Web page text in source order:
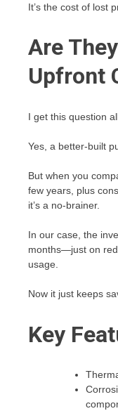
It’s the cost of lost
Are
Upfront
I get this question
Yes, a better-built
But when you
few years, plus
it’s a no-brainer.
In our case, the
months—just on
usage.
Now it just keeps
Key